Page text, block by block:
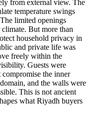
from external view. The
temperature swings
limited openings
But more than
household privacy in
and private life was
freely within the
Guests were
compromise the inner
and the walls were
This is not ancient
what Riyadh buyers